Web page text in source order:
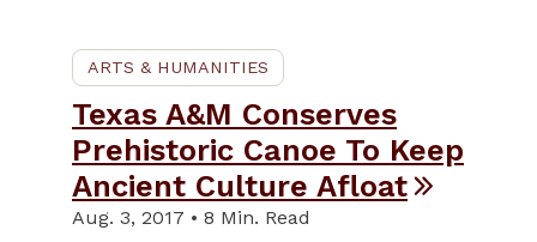
ARTS & HUMANITIES
Texas A&M Conserves
Prehistoric Canoe To Keep
Ancient Culture Afloat
Aug. 3, 2017 • 8 Min. Read